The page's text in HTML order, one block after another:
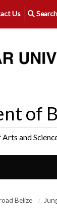
Us Search
of
and
Belize